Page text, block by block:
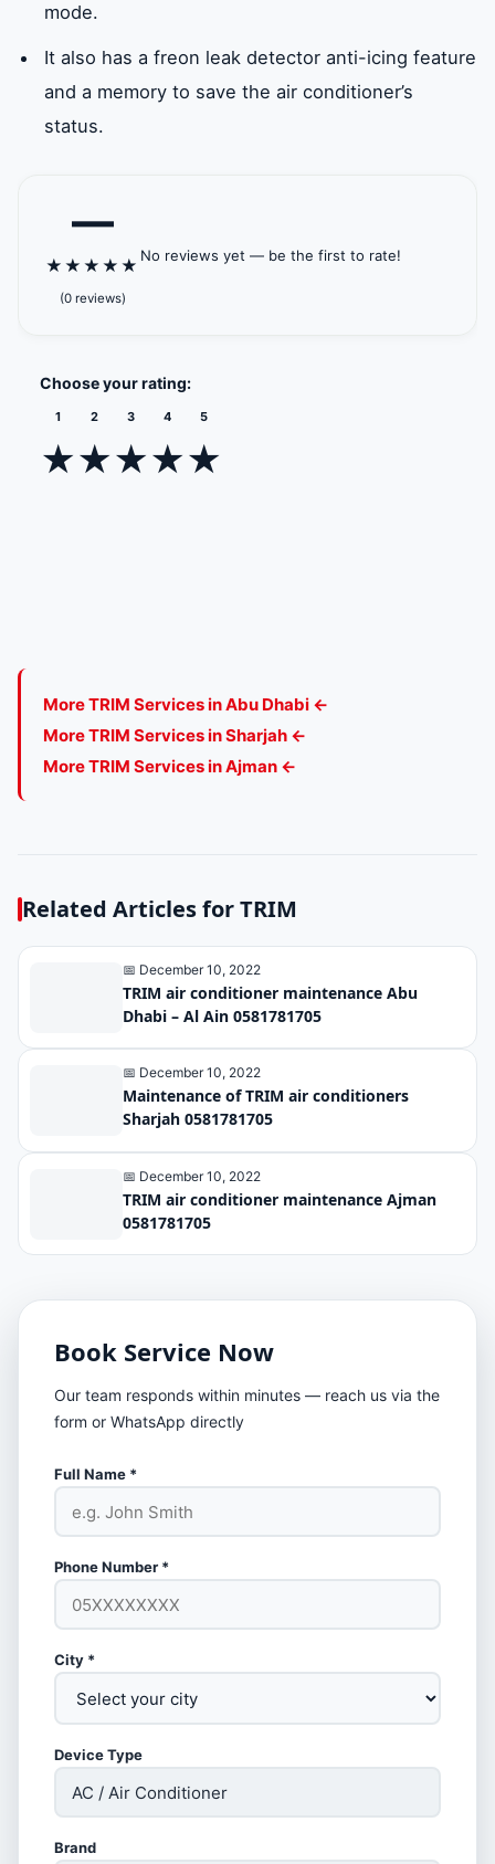
mode.
It also has a freon leak detector anti-icing feature
and a memory to save the air conditioner’s
status.
—
★ ★ ★ ★ ★
(0 reviews)
No reviews yet — be the first to rate!
Choose your rating:
1
★
2
★
3
★
4
★
5
★
More TRIM Services in Abu Dhabi ←
More TRIM Services in Sharjah ←
More TRIM Services in Ajman ←
Related Articles for TRIM
📅 December 10, 2022
TRIM air conditioner maintenance Abu
Dhabi – Al Ain 0581781705
📅 December 10, 2022
Maintenance of TRIM air conditioners
Sharjah 0581781705
📅 December 10, 2022
TRIM air conditioner maintenance Ajman
0581781705
Book Service Now
Our team responds within minutes — reach us via the
form or WhatsApp directly
Full Name *
Phone Number *
City *
Device Type
Brand